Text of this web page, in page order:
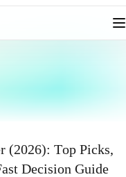
(2026): Top Picks,
Decision Guide